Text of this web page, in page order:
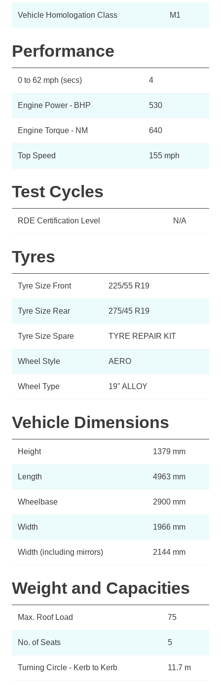
Vehicle Homologation Class M1
Performance
0 to 62 mph (secs) 4
Engine Power - BHP 530
Engine Torque - NM 640
Top Speed 155 mph
Test Cycles
RDE Certification Level N/A
Tyres
Tyre Size Front 225/55 R19
Tyre Size Rear 275/45 R19
Tyre Size Spare TYRE REPAIR KIT
Wheel Style AERO
Wheel Type 19" ALLOY
Vehicle Dimensions
Height 1379 mm
Length 4963 mm
Wheelbase 2900 mm
Width 1966 mm
Width (including mirrors) 2144 mm
Weight and Capacities
Max. Roof Load 75
No. of Seats 5
Turning Circle - Kerb to Kerb 11.7 m